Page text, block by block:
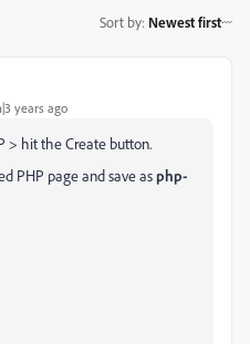
Sort by: Newest first
years ago
> hit the Create button.
PHP page and save asphp-